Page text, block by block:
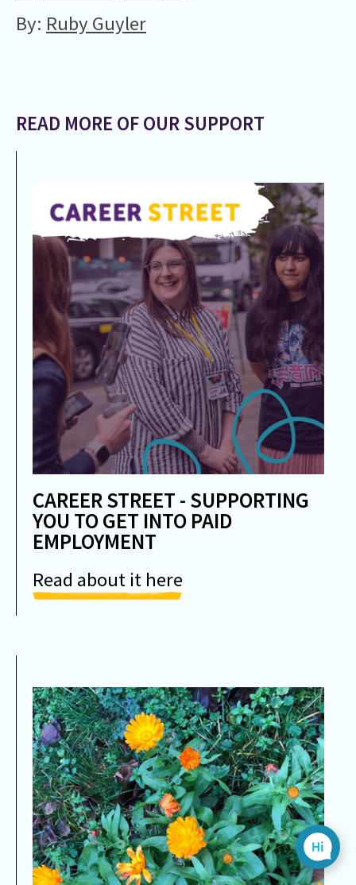
By: Ruby Guyler
READ MORE OF OUR SUPPORT
CAREER STREET - SUPPORTING
YOU TO GET INTO PAID
EMPLOYMENT
Read about it here